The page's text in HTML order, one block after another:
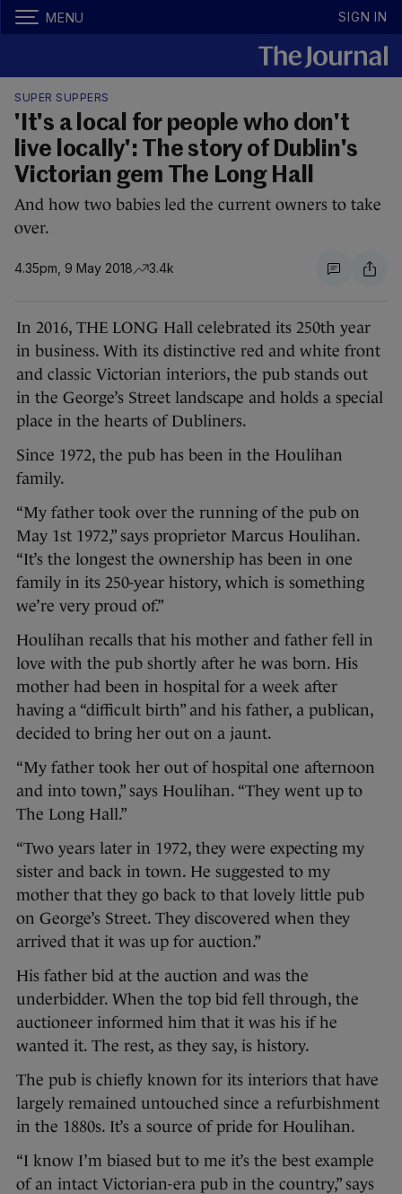
MENU SIGN IN
SUPER SUPPERS
'It's a local for people who don't
live locally': The story of Dublin's
Victorian gem The Long Hall
And how two babies led the current owners to take
over.
4.35pm, 9 May 2018 3.4k
In 2016, THE LONG Hall celebrated its 250th year
in business. With its distinctive red and white front
and classic Victorian interiors, the pub stands out
in the George’s Street landscape and holds a special
place in the hearts of Dubliners.
Since 1972, the pub has been in the Houlihan
family.
“My father took over the running of the pub on
May 1st 1972,” says proprietor Marcus Houlihan.
“It’s the longest the ownership has been in one
family in its 250-year history, which is something
we’re very proud of.”
Houlihan recalls that his mother and father fell in
love with the pub shortly after he was born. His
mother had been in hospital for a week after
having a “difficult birth” and his father, a publican,
decided to bring her out on a jaunt.
“My father took her out of hospital one afternoon
and into town,” says Houlihan. “They went up to
The Long Hall.”
“Two years later in 1972, they were expecting my
sister and back in town. He suggested to my
mother that they go back to that lovely little pub
on George’s Street. They discovered when they
arrived that it was up for auction.”
His father bid at the auction and was the
underbidder. When the top bid fell through, the
auctioneer informed him that it was his if he
wanted it. The rest, as they say, is history.
The pub is chiefly known for its interiors that have
largely remained untouched since a refurbishment
in the 1880s. It’s a source of pride for Houlihan.
“I know I’m biased but to me it’s the best example
of an intact Victorian-era pub in the country,” says